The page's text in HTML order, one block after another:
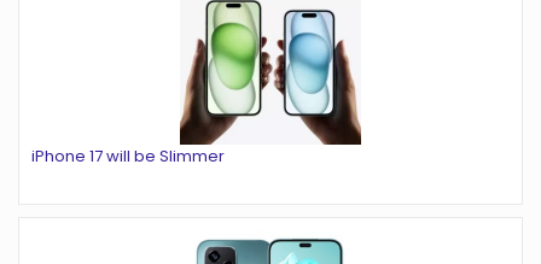
iPhone 17 will be Slimmer